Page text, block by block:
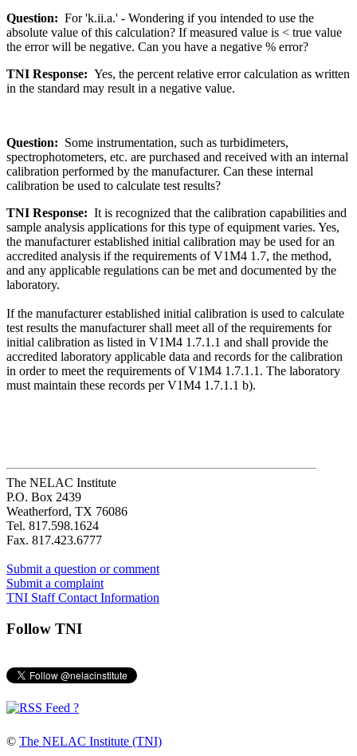
Question: For 'k.ii.a.' - Wondering if you intended to use the
absolute value of this calculation? If measured value is < true value
the error will be negative. Can you have a negative % error?
TNI Response: Yes, the percent relative error calculation as written
in the standard may result in a negative value.
Question: Some instrumentation, such as turbidimeters,
spectrophotometers, etc. are purchased and received with an internal
calibration performed by the manufacturer. Can these internal
calibration be used to calculate test results?
TNI Response: It is recognized that the calibration capabilities and
sample analysis applications for this type of equipment varies. Yes,
the manufacturer established initial calibration may be used for an
accredited analysis if the requirements of V1M4 1.7, the method,
and any applicable regulations can be met and documented by the
laboratory.
If the manufacturer established initial calibration is used to calculate
test results the manufacturer shall meet all of the requirements for
initial calibration as listed in V1M4 1.7.1.1 and shall provide the
accredited laboratory applicable data and records for the calibration
in order to meet the requirements of V1M4 1.7.1.1. The laboratory
must maintain these records per V1M4 1.7.1.1 b).
The NELAC Institute
P.O. Box 2439
Weatherford, TX 76086
Tel. 817.598.1624
Fax. 817.423.6777
Submit a question or comment
Submit a complaint
TNI Staff Contact Information
Follow TNI
?
© The NELAC Institute (TNI)